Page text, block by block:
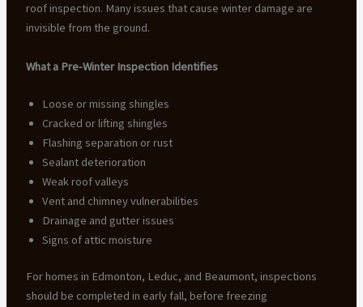
roof inspection. Many issues that cause winter damage are
invisible from the ground.
What a Pre-Winter Inspection Identifies
Loose or missing shingles
Cracked or lifting shingles
Flashing separation or rust
Sealant deterioration
Weak roof valleys
Vent and chimney vulnerabilities
Drainage and gutter issues
Signs of attic moisture
For homes in Edmonton, Leduc, and Beaumont, inspections
should be completed in early fall, before freezing